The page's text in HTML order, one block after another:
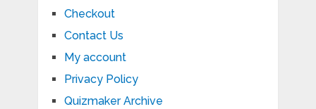
Checkout
Contact Us
My account
Privacy Policy
Quizmaker Archive